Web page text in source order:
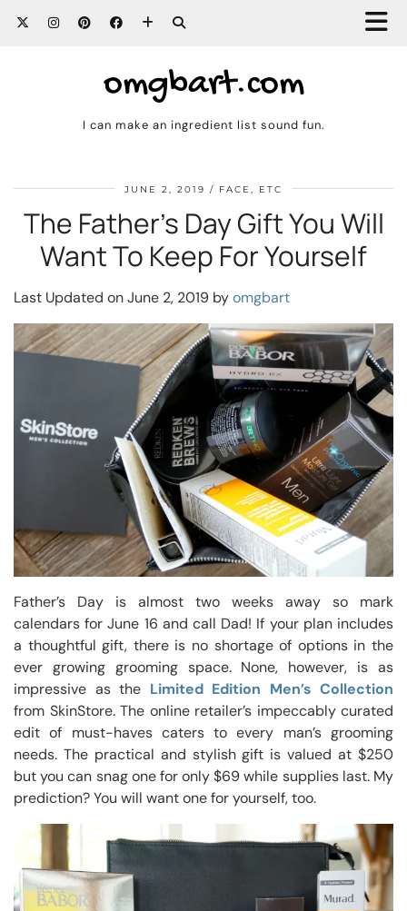
omgbart.com
I can make an ingredient list sound fun.
JUNE 2, 2019 FACE, ETC
The Father’s Day Gift You Will
Want To Keep For Yourself
Last Updated on June 2, 2019 byomgbart
Father’s Day is almost two weeks away so mark
calendars for June 16 and call Dad! If your plan includes
a thoughtful gift, there is no shortage of options in the
ever growing grooming space. None, however, is as
impressive as the Limited Edition Men’s Collection
from SkinStore. The online retailer’s impeccably curated
edit of must-haves caters to every man’s grooming
needs. The practical and stylish gift is valued at $250
but you can snag one for only $69 while supplies last. My
prediction? You will want one for yourself, too.